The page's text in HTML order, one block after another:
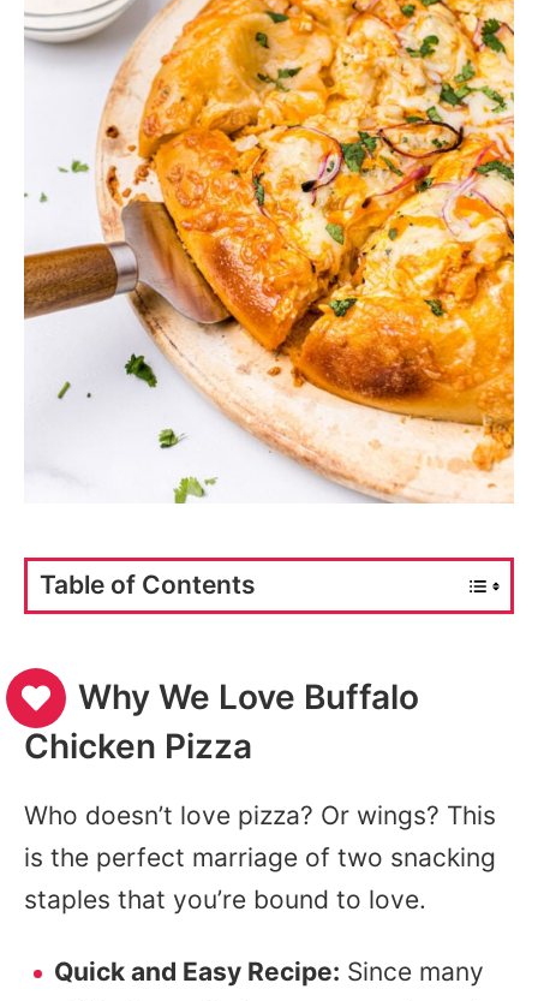
Table of Contents
Why We Love Buffalo
Chicken Pizza
Who doesn’t love pizza? Or wings? This
is the perfect marriage of two snacking
staples that you’re bound to love.
Quick and Easy Recipe: Since many